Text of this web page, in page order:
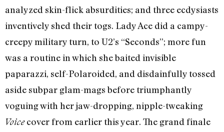
analyzed skin-flick absurdities; and three ecdysiasts
inventively shed their togs. Lady Ace did a campy-
creepy military turn, to U2’s “Seconds”; more fun
was a routine in which she baited invisible
paparazzi, self-Polaroided, and disdainfully tossed
aside subpar glam-mags before triumphantly
voguing with her jaw-dropping, nipple-tweaking
Voicecover from earlier this year. The grand finale